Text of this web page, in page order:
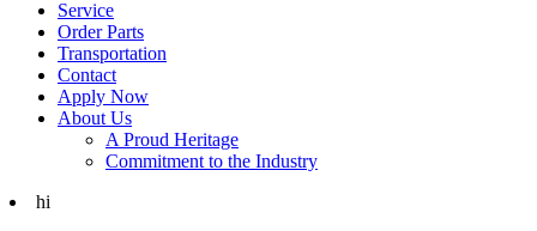
Service
Order Parts
Transportation
Contact
Apply Now
About Us
A Proud Heritage
Commitment to the Industry
hi